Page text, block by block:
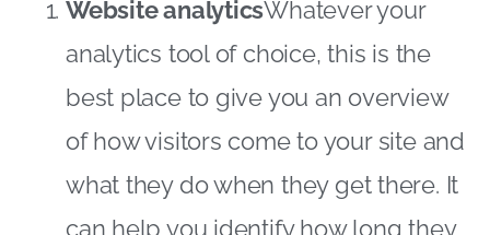
Website analyticsWhatever your
analytics tool of choice, this is the
best place to give you an overview
of how visitors come to your site and
what they do when they get there. It
can help you identify how long they